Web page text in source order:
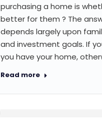
purchasing a home is
better for them ? The
depends largely upon
and investment goals. If
you have your home,
Read more